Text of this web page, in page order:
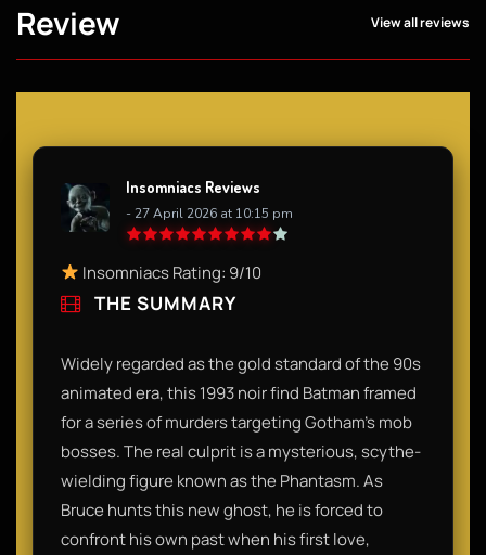
Review View all reviews
Insomniacs Reviews
- 27 April 2026 at 10:15 pm
Insomniacs Rating: 9/10
THE SUMMARY
Widely regarded as the gold standard of the 90s
animated era, this 1993 noir find Batman framed
for a series of murders targeting Gotham’s mob
bosses. The real culprit is a mysterious, scythe-
wielding figure known as the Phantasm. As
Bruce hunts this new ghost, he is forced to
confront his own past when his first love,